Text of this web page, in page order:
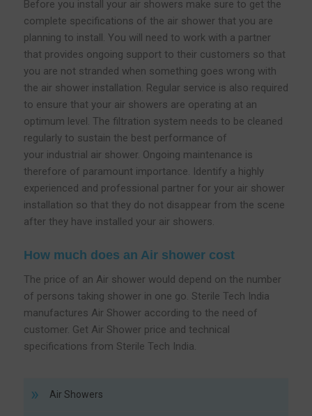
Before you install your air showers make sure to get the
complete specifications of the air shower that you are
planning to install. You will need to work with a partner
that provides ongoing support to their customers so that
you are not stranded when something goes wrong with
the air shower installation. Regular service is also required
to ensure that your air showers are operating at an
optimum level. The filtration system needs to be cleaned
regularly to sustain the best performance of
your industrial air shower. Ongoing maintenance is
therefore of paramount importance. Identify a highly
experienced and professional partner for your air shower
installation so that they do not disappear from the scene
after they have installed your air showers.
How much does an Air shower cost
The price of an Air shower would depend on the number
of persons taking shower in one go. Sterile Tech India
manufactures Air Shower according to the need of
customer. Get Air Shower price and technical
specifications from Sterile Tech India.
Air Showers